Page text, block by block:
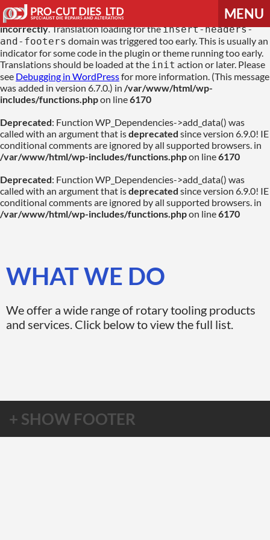
Notice : Function _load_textdomain_just_in_time was called
incorrectly. Translation loading for theinsert-headers-
and-footers domain was triggered too early. This is usually an
indicator for some code in the plugin or theme running too early.
Translations should be loaded at the init action or later. Please
see Debugging in WordPressfor more information. (This message
was added in version 6.7.0.) in /var/www/html/wp-
includes/functions.phpon line6170
Deprecated: Function WP_Dependencies->add_data() was
called with an argument that isdeprecated since version 6.9.0! IE
conditional comments are ignored by all supported browsers. in
/var/www/html/wp-includes/functions.phpon line6170
Deprecated: Function WP_Dependencies->add_data() was
called with an argument that isdeprecated since version 6.9.0! IE
conditional comments are ignored by all supported browsers. in
/var/www/html/wp-includes/functions.phpon line6170
MENU
HOME
ABOUT US
PRODUCTS & SERVICES
CONTACT US
WHAT WE DO
We offer a wide range of rotary tooling products
and services. Click below to view the full list.
+ SHOW FOOTER